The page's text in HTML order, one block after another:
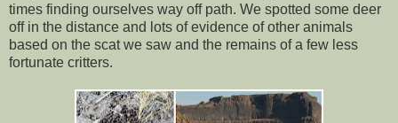
times finding ourselves way off path. We spotted some deer
off in the distance and lots of evidence of other animals
based on the scat we saw and the remains of a few less
fortunate critters.